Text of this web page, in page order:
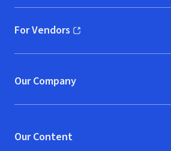
For Vendors
(opens in new window)
Our Company
Our Content